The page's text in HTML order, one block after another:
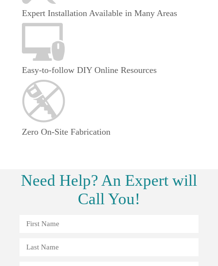
Expert Installation Available in Many Areas
Easy-to-follow DIY Online Resources
Zero On-Site Fabrication
Need Help? An Expert will
Call You!